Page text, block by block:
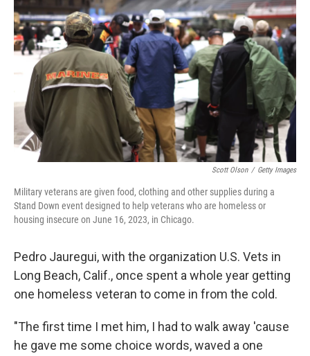
Scott Olson / Getty Images
Military veterans are given food, clothing and other supplies during a
Stand Down event designed to help veterans who are homeless or
housing insecure on June 16, 2023, in Chicago.
Pedro Jauregui, with the organization U.S. Vets in
Long Beach, Calif., once spent a whole year getting
one homeless veteran to come in from the cold.
"The first time I met him, I had to walk away 'cause
he gave me some choice words, waved a one